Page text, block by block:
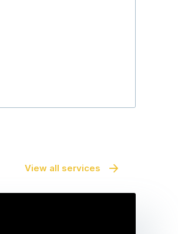
View all services